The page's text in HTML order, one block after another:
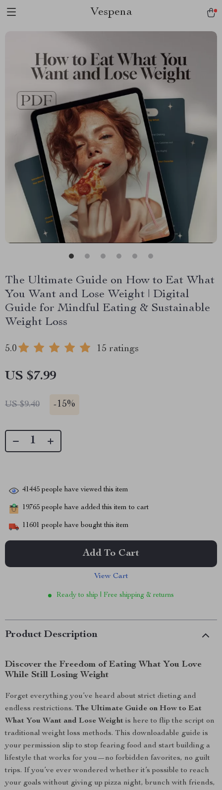
Vespena
The Ultimate Guide on How to Eat What
You Want and Lose Weight | Digital
Guide for Mindful Eating & Sustainable
Weight Loss
5.0 15 ratings
US $7.99
US $9.40 -15%
41445 people have viewed this item
19765 people have added this item to cart
11601 people have bought this item
Add To Cart
View Cart
Ready to ship | Free shipping & returns
Product Description
Discover the Freedom of Eating What You Love
While Still Losing Weight
Forget everything you’ve heard about strict dieting and
endless restrictions. The Ultimate Guide on How to Eat
What You Want and Lose Weight is here to flip the script on
traditional weight loss methods. This downloadable guide is
your permission slip to stop fearing food and start building a
lifestyle that works for you—no forbidden favorites, no guilt
trips. If you’ve ever wondered whether it’s possible to reach
your goals without giving up pizza night, brunch with friends,